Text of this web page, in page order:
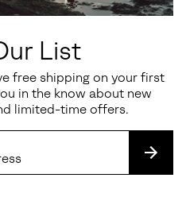
List
free shipping on your first
in the know about new
limited-time offers.
Waterproof
Tivoli™ V Tall Women's Winter
Boot